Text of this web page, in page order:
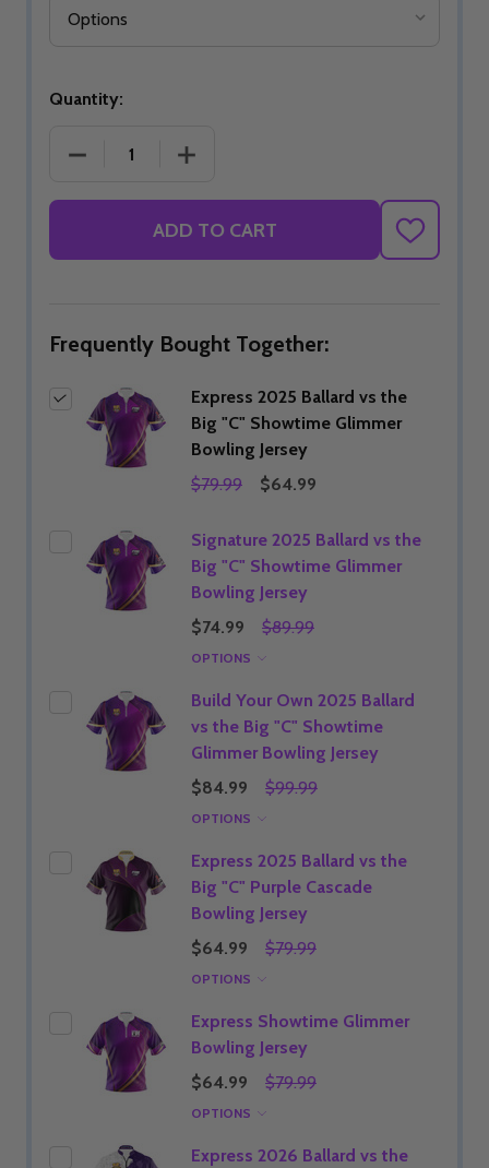
Quantity:
ADD TO CART
ADD
TO
Frequently Bought Together:
Express 2025 Ballard vs the
Big "C" Showtime Glimmer
Bowling Jersey
$79.99
$64.99
Signature 2025 Ballard vs the
Big "C" Showtime Glimmer
Bowling Jersey
$74.99
$89.99
OPTIONS
Build Your Own 2025 Ballard
vs the Big "C" Showtime
Glimmer Bowling Jersey
$84.99
$99.99
OPTIONS
Express 2025 Ballard vs the
Big "C" Purple Cascade
Bowling Jersey
$64.99
$79.99
OPTIONS
Express Showtime Glimmer
Bowling Jersey
$64.99
$79.99
OPTIONS
Express 2026 Ballard vs the